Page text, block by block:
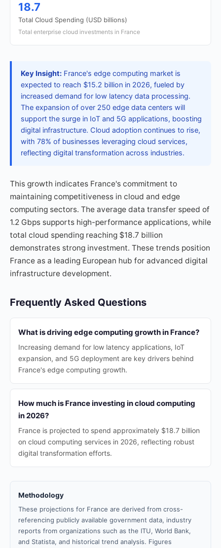
18.7
Total Cloud Spending (USD billions)
Total enterprise cloud investments in France
Key Insight: France's edge computing market is
expected to reach $15.2 billion in 2026, fueled by
increased demand for low latency data processing.
The expansion of over 250 edge data centers will
support the surge in IoT and 5G applications, boosting
digital infrastructure. Cloud adoption continues to rise,
with 78% of businesses leveraging cloud services,
reflecting digital transformation across industries.
This growth indicates France's commitment to
maintaining competitiveness in cloud and edge
computing sectors. The average data transfer speed of
1.2 Gbps supports high-performance applications, while
total cloud spending reaching $18.7 billion
demonstrates strong investment. These trends position
France as a leading European hub for advanced digital
infrastructure development.
Frequently Asked Questions
What is driving edge computing growth in France?
Increasing demand for low latency applications, IoT
expansion, and 5G deployment are key drivers behind
France's edge computing growth.
How much is France investing in cloud computing
in 2026?
France is projected to spend approximately $18.7 billion
on cloud computing services in 2026, reflecting robust
digital transformation efforts.
Methodology
These projections for France are derived from cross-
referencing publicly available government data, industry
reports from organizations such as the ITU, World Bank,
and Statista, and historical trend analysis. Figures